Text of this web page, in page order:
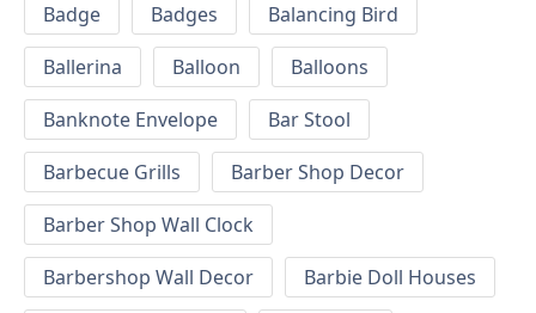
Badge
Badges
Balancing Bird
Ballerina
Balloon
Balloons
Banknote Envelope
Bar Stool
Barbecue Grills
Barber Shop Decor
Barber Shop Wall Clock
Barbershop Wall Decor
Barbie Doll Houses